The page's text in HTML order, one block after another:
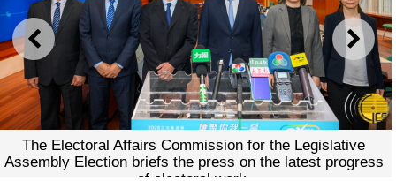
PREVIOUS NEXT
The Electoral Affairs Commission for the Legislative
Assembly Election briefs the press on the latest progress